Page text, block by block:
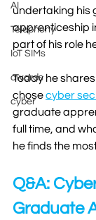
AI
Telephony
IoT SIMs
awards
cyber
undertaking his
apprenticeship
part of his role
Today he
chose cyber
graduate
full time, and
he finds the
Q&A:
Graduate